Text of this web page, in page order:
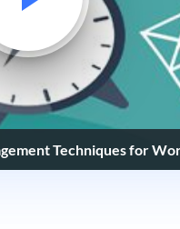
Techniques for